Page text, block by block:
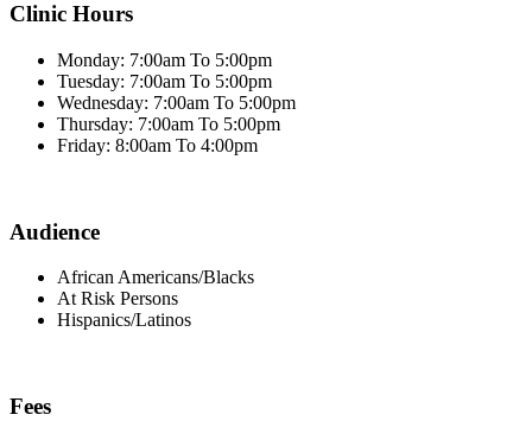
Clinic Hours
Monday: 7:00am To 5:00pm
Tuesday: 7:00am To 5:00pm
Wednesday: 7:00am To 5:00pm
Thursday: 7:00am To 5:00pm
Friday: 8:00am To 4:00pm
Audience
African Americans/Blacks
At Risk Persons
Hispanics/Latinos
Fees